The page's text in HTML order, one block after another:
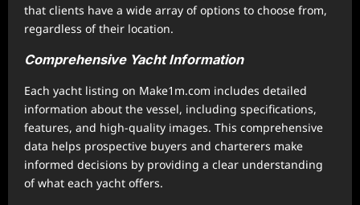
that clients have a wide array of options to choose from,
regardless of their location.
Comprehensive Yacht Information
Each yacht listing on Make1m.com includes detailed
information about the vessel, including specifications,
features, and high-quality images. This comprehensive
data helps prospective buyers and charterers make
informed decisions by providing a clear understanding
of what each yacht offers.